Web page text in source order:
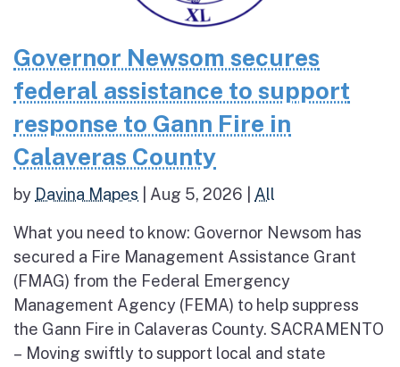
Governor Newsom secures
federal assistance to support
response to Gann Fire in
Calaveras County
by Davina Mapes Aug 5, 2026 All
What you need to know: Governor Newsom has
secured a Fire Management Assistance Grant
(FMAG) from the Federal Emergency
Management Agency (FEMA) to help suppress
the Gann Fire in Calaveras County. SACRAMENTO
– Moving swiftly to support local and state